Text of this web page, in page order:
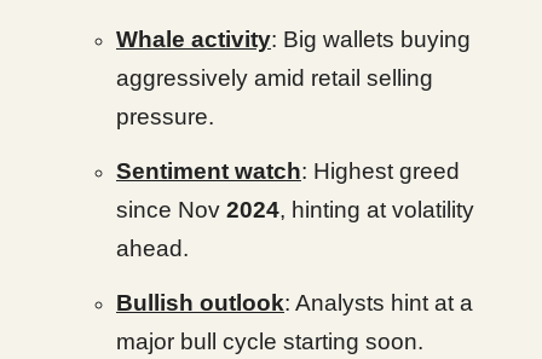
Whale activity: Big wallets buying
aggressively amid retail selling
pressure.
Sentiment watch: Highest greed
since Nov 2024, hinting at volatility
ahead.
Bullish outlook: Analysts hint at a
major bull cycle starting soon.